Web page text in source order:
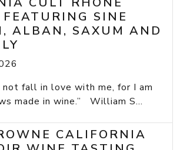
SINE
ALBAN, SAXUM AND
not fall in love with me, for I am
made in wine.” William S...
CALIFORNIA